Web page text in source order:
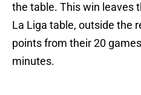
the table. This win leaves
La Liga table, outside the
points from their 20
minutes.